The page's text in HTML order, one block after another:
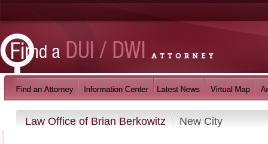
Law Office of Brian Berkowitz New City